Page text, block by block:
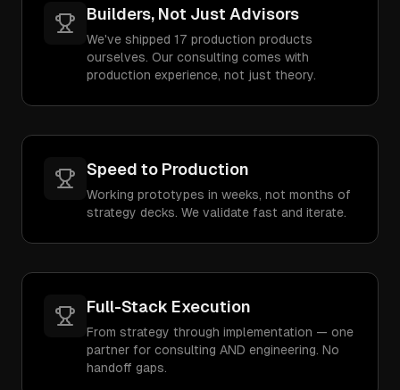
Builders, Not Just Advisors
We've shipped 17 production products
ourselves. Our consulting comes with
production experience, not just theory.
Speed to Production
Working prototypes in weeks, not months of
strategy decks. We validate fast and iterate.
Full-Stack Execution
From strategy through implementation — one
partner for consulting AND engineering. No
handoff gaps.